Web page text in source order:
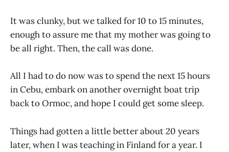
It was clunky, but we talked for 10 to 15 minutes,
enough to assure me that my mother was going to
be all right. Then, the call was done.
All I had to do now was to spend the next 15 hours
in Cebu, embark on another overnight boat trip
back to Ormoc, and hope I could get some sleep.
Things had gotten a little better about 20 years
later, when I was teaching in Finland for a year. I